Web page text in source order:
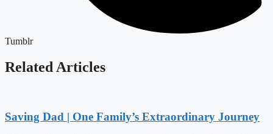
Tumblr
Related Articles
Saving Dad | One Family’s Extraordinary Journey